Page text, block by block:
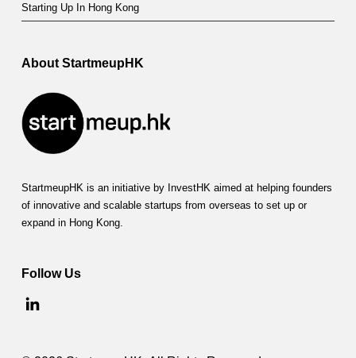
Starting Up In Hong Kong
About StartmeupHK
StartmeupHK is an initiative by InvestHK aimed at helping founders
of innovative and scalable startups from overseas to set up or
expand in Hong Kong.
Follow Us